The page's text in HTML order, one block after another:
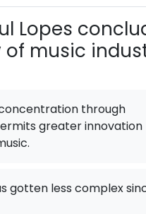
Lopes
of music
through
greater innovation
gotten less complex